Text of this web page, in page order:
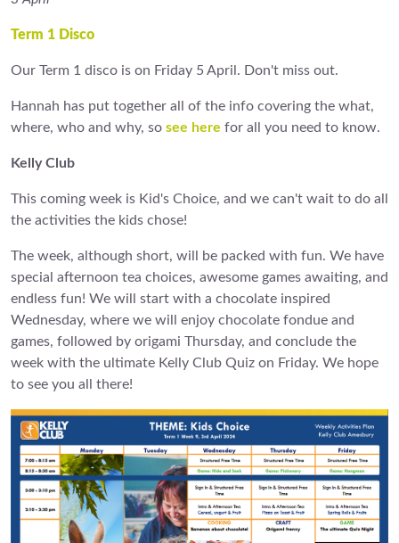
Term 1 Disco
Our Term 1 disco is on Friday 5 April. Don't miss out.
Hannah has put together all of the info covering the what,
where, who and why, so see here for all you need to know.
Kelly Club
This coming week is Kid's Choice, and we can't wait to do all
the activities the kids chose!
The week, although short, will be packed with fun. We have
special afternoon tea choices, awesome games awaiting, and
endless fun! We will start with a chocolate inspired
Wednesday, where we will enjoy chocolate fondue and
games, followed by origami Thursday, and conclude the
week with the ultimate Kelly Club Quiz on Friday. We hope
to see you all there!